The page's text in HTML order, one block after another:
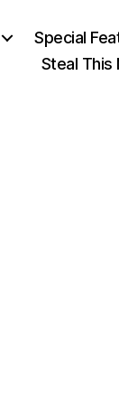
Special
Steal This